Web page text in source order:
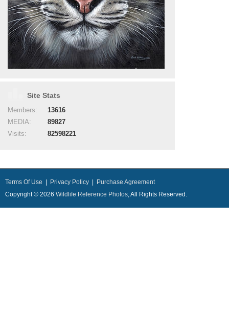
Site Stats
Members:
13616
MEDIA:
89827
Visits:
82598221
Terms Of Use Privacy Policy
Purchase Agreement
Copyright © 2026 Wildlife Reference Photos, All Rights Reserved.